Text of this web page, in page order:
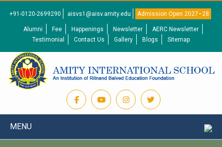
+91-0120-2699290 aisvs1@aisv.amity.edu Admission Open 2027–28
Alumni Fee Happenings Newsletter
AERC Newsletter
Testimonial
Contact Us Gallery Blogs Sitemap
MENU